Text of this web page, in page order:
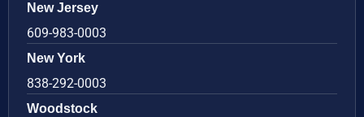
New Jersey
609-983-0003
New York
838-292-0003
Woodstock